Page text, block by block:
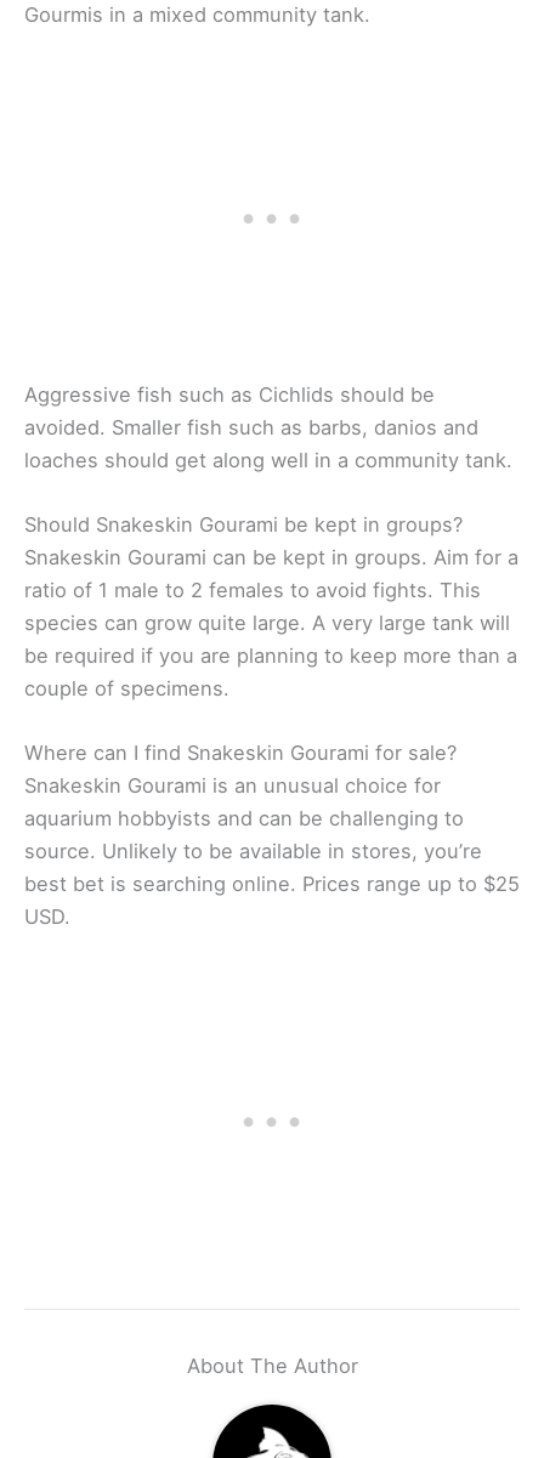
Gourmis in a mixed community tank.
Aggressive fish such as Cichlids should be
avoided. Smaller fish such as barbs, danios and
loaches should get along well in a community tank.
Should Snakeskin Gourami be kept in groups?
Snakeskin Gourami can be kept in groups. Aim for a
ratio of 1 male to 2 females to avoid fights. This
species can grow quite large. A very large tank will
be required if you are planning to keep more than a
couple of specimens.
Where can I find Snakeskin Gourami for sale?
Snakeskin Gourami is an unusual choice for
aquarium hobbyists and can be challenging to
source. Unlikely to be available in stores, you’re
best bet is searching online. Prices range up to $25
USD.
About The Author